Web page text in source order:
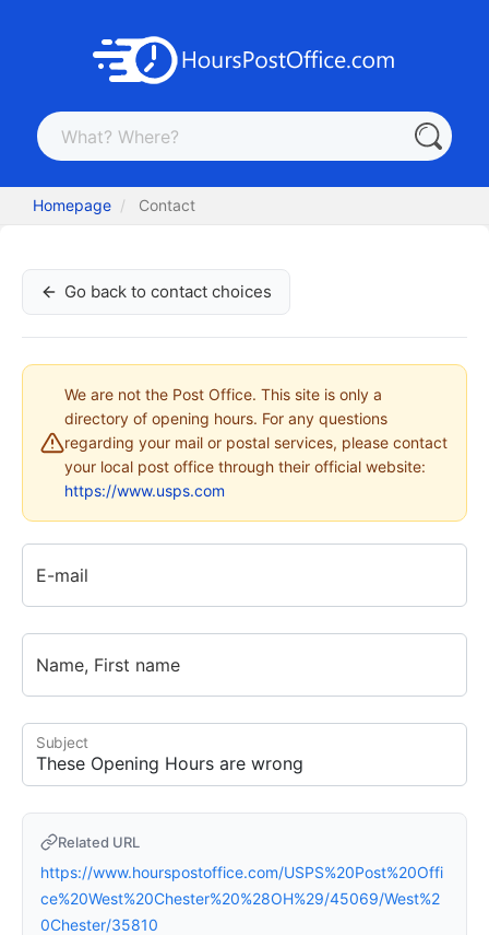
Homepage Contact
Go back to contact choices
We are not the Post Office. This site is only a
directory of opening hours. For any questions
regarding your mail or postal services, please contact
your local post office through their official website:
https://www.usps.com
E-mail
Name, First name
Subject
Related URL
https://www.hourspostoffice.com/USPS%20Post%20Offi
ce%20West%20Chester%20%28OH%29/45069/West%2
0Chester/35810